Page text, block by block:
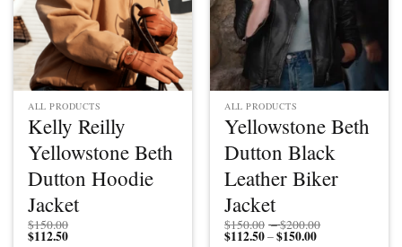
ALL PRODUCTS
Kelly Reilly
Yellowstone Beth
Dutton Hoodie
Jacket
$150.00
$112.50
ALL PRODUCTS
Yellowstone Beth
Dutton Black
Leather Biker
Jacket
$150.00 –$200.00
$112.50–$150.00Price